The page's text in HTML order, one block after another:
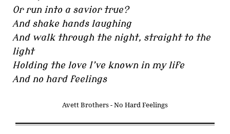
Or run into a savior true?
And shake hands laughing
And walk through the night, straight to the
light
Holding the love I’ve known in my life
And no hard feelings
Avett Brothers - No Hard Feelings